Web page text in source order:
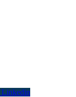
Linkedin